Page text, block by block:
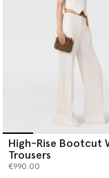
High-Rise Bootcut
Trousers
€990.00